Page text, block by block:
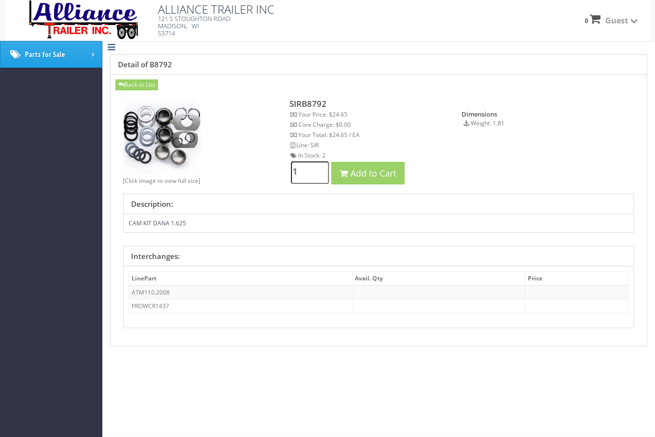
ALLIANCE TRAILER INC
121 S STOUGHTON ROAD
MADISON, WI
53714
Guest
0
Detail of B8792
Back to List
[Click image to view full size]
SIRB8792
Your Price: $24.65
Core Charge: $0.00
Your Total: $24.65 / EA
Line: SIR
In Stock:2
Add to Cart
Dimensions
Weight: 1.81
Description:
CAM KIT DANA 1.625
Interchanges:
LinePart Avail. Qty
Price
ATM110.2008
PROWCR1437
Parts for Sale